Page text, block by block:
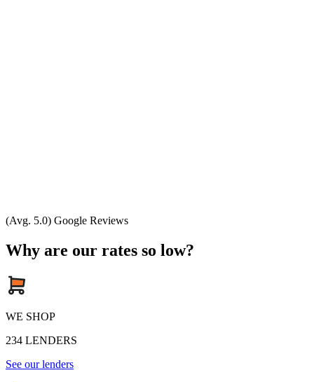
(Avg. 5.0) Google Reviews
Why are our rates so low?
WE SHOP
234 LENDERS
See our lenders